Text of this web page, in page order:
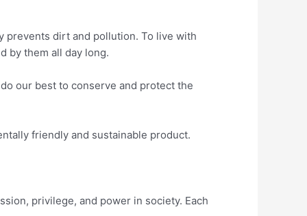
prevents dirt and pollution. To live with
by them all day long.
our best to conserve and protect the
friendly and sustainable product.
privilege, and power in society. Each